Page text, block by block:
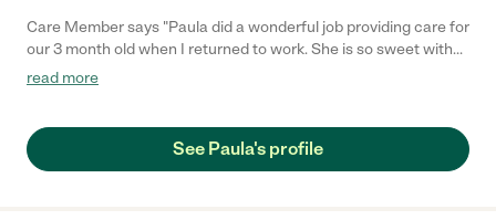
Care Member says "Paula did a wonderful job providing care for
our 3 month old when I returned to work. She is so sweet with
her and a great communicator. We knew our baby was in good
read more
See Paula's profile